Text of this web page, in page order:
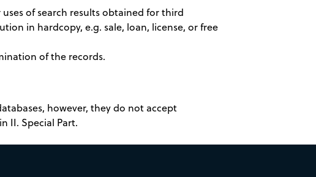
of search results obtained for third
in hardcopy, e.g. sale, loan, license, or free
of the records.
however, they do not accept
II. Special Part.